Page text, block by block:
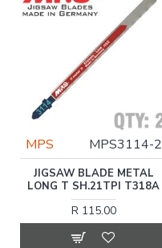
MPS MPS3114-2
JIGSAW BLADE METAL
LONG T SH.21TPI T318A
R 115.00